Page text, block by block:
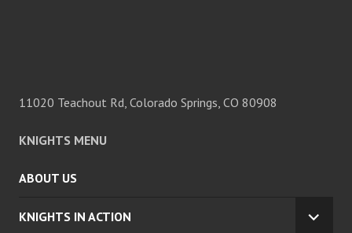
11020 Teachout Rd, Colorado Springs, CO 80908
KNIGHTS MENU
ABOUT US
KNIGHTS IN ACTION